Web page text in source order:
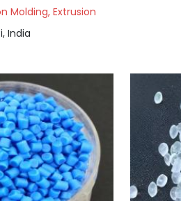
Molding, Extrusion
India